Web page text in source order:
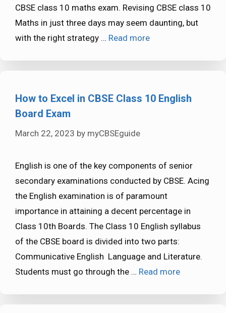
CBSE class 10 maths exam. Revising CBSE class 10
Maths in just three days may seem daunting, but
with the right strategy … Read more
How to Excel in CBSE Class 10 English
Board Exam
March 22, 2023 by myCBSEguide
English is one of the key components of senior
secondary examinations conducted by CBSE. Acing
the English examination is of paramount
importance in attaining a decent percentage in
Class 10th Boards. The Class 10 English syllabus
of the CBSE board is divided into two parts:
Communicative English Language and Literature.
Students must go through the … Read more